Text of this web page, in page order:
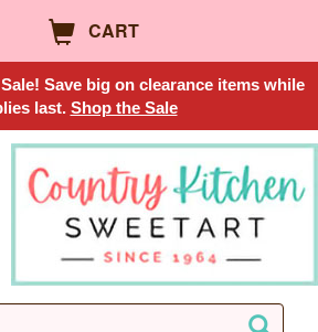
CART
Save big on clearance items while
last. Shop the Sale